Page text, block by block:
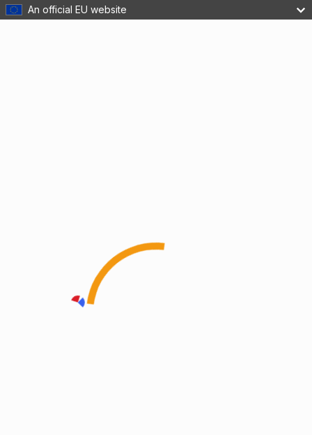
An official EU website